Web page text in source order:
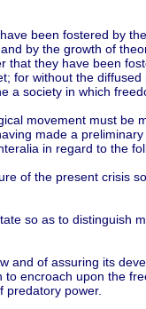
been fostered by
by the growth of
that they have been
for without the
a society in which
movement must be
made a
in regard to the
of the present crisis
so as to distinguish
and of assuring its
encroach upon the
predatory power.